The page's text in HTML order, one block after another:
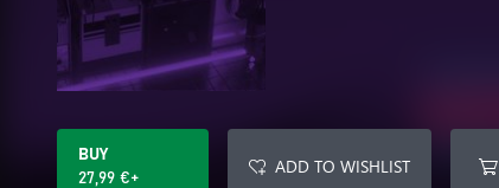
BUY
27,99 €+
ADD TO WISHLIST